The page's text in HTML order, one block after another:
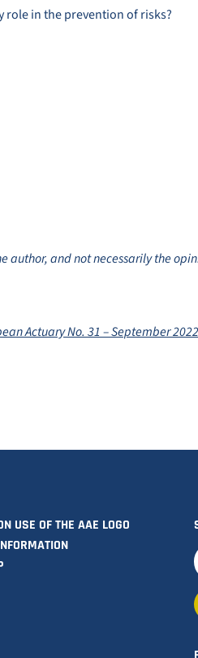
role in the prevention of risks?
author, and not necessarily the
Actuary No. 31 – September 2022
USE OF THE AAE LOGO